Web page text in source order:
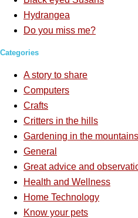
Hydrangea
Do you miss me?
Categories
A story to share
Computers
Crafts
Critters in the hills
Gardening in the mountains
General
Great advice and
Health and Wellness
Home Technology
Know your pets